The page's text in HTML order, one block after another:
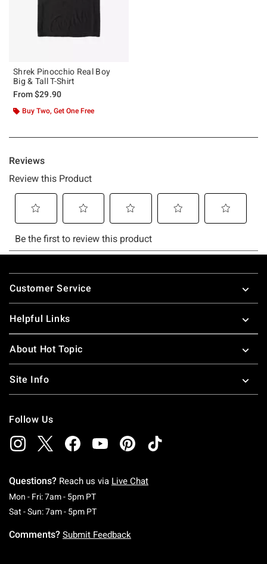
Shrek Pinocchio Real Boy
Big & Tall T-Shirt
From$29.90
Buy Two, Get One Free
Footer
Customer Service
Helpful Links
About Hot Topic
Site Info
Follow Us
Questions? Reach us via Live Chat
Mon - Fri: 7am - 5pm PTMonday To Friday: 7 AM To 5 PM Pacific Time
Sat - Sun: 7am - 5pm PTSaturday To Sunday: 7 AM To 5 PM Pacific
Comments? Submit Feedback